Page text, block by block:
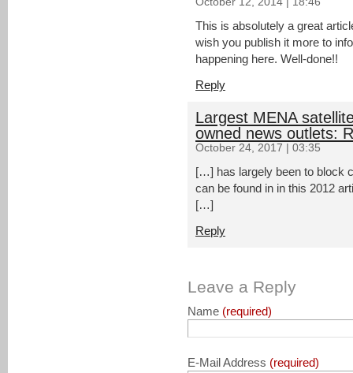
This is absolutely a great
wish you publish it more to
happening here. Well-done!!
Reply
Largest MENA
owned news outlets:
October 24, 2017 | 03:35
[…] has largely been to block
can be found in in this 2012
[…]
Reply
Leave a Reply
Name (required)
E-Mail Address (required)